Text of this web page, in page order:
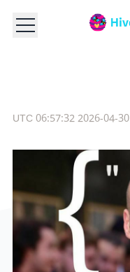
2026-04-30 06:57:32 UTC